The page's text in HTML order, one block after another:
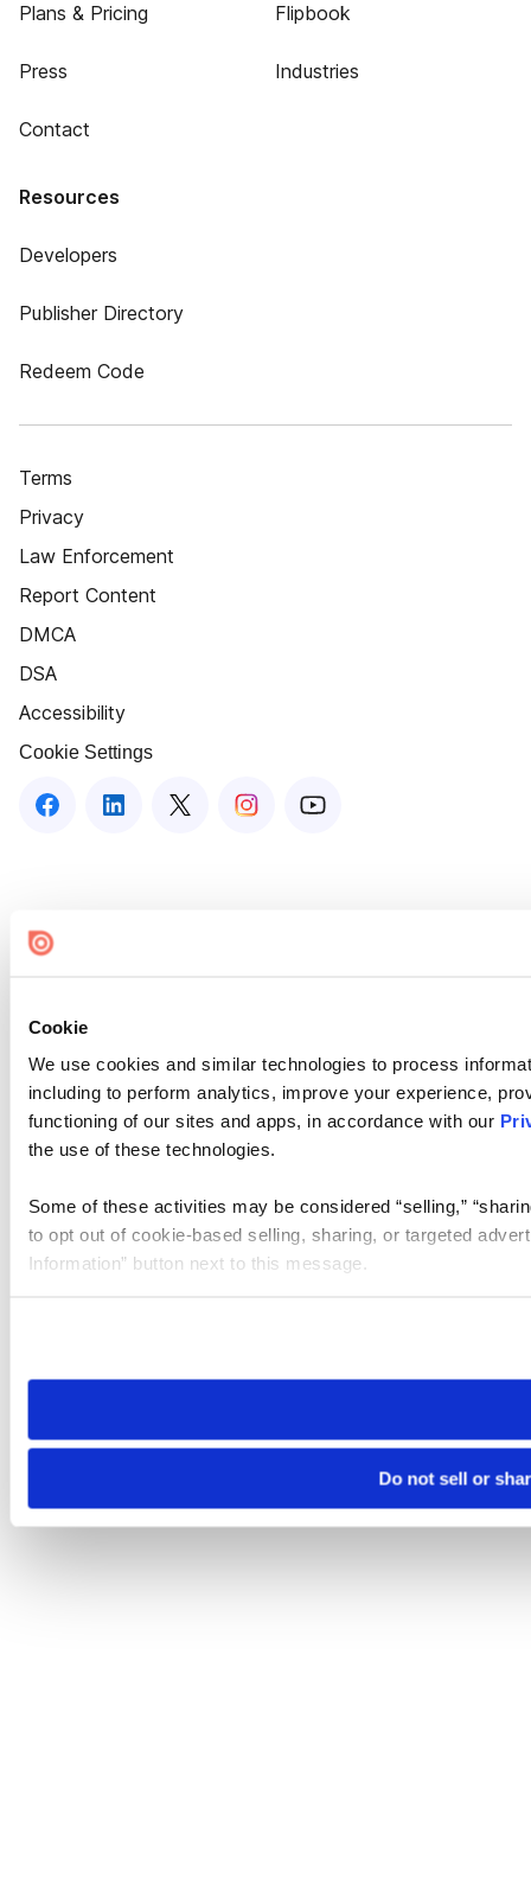
Cookie
We use cookies and similar technologies to process
including to perform analytics, improve your experience,
functioning of our sites and apps, in accordance with our
the use of these technologies.
Some of these activities may be considered “selling,”
to opt out of cookie-based selling, sharing, or targeted
Information” button next to this message.
need to be set again.
Do not sell or
Plans & Pricing
Press
Contact
Flipbook
Industries
Resources
Developers
Publisher Directory
Redeem Code
Terms
Privacy
Law Enforcement
Report Content
DMCA
DSA
Accessibility
Cookie Settings